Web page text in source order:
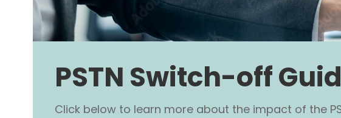
PSTN Switch-off
Click below to learn more about the impact of the